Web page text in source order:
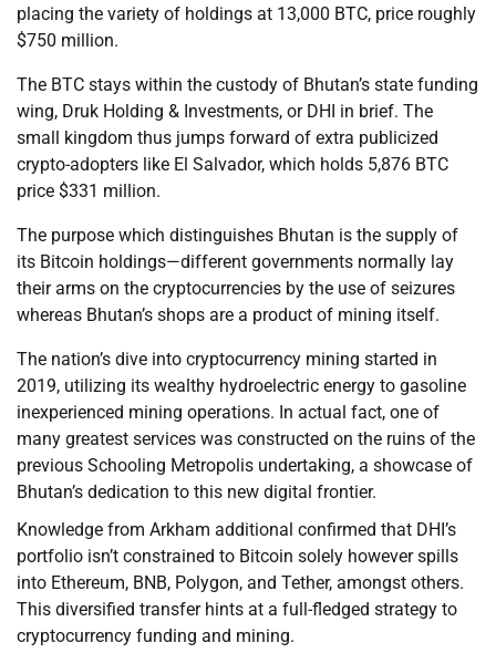
placing the variety of holdings at 13,000 BTC, price roughly
$750 million.
The BTC stays within the custody of Bhutan’s state funding
wing, Druk Holding & Investments, or DHI in brief. The
small kingdom thus jumps forward of extra publicized
crypto-adopters like El Salvador, which holds 5,876 BTC
price $331 million.
The purpose which distinguishes Bhutan is the supply of
its Bitcoin holdings—different governments normally lay
their arms on the cryptocurrencies by the use of seizures
whereas Bhutan’s shops are a product of mining itself.
The nation’s dive into cryptocurrency mining started in
2019, utilizing its wealthy hydroelectric energy to gasoline
inexperienced mining operations. In actual fact, one of
many greatest services was constructed on the ruins of the
previous Schooling Metropolis undertaking, a showcase of
Bhutan’s dedication to this new digital frontier.
Knowledge from Arkham additional confirmed that DHI’s
portfolio isn’t constrained to Bitcoin solely however spills
into Ethereum, BNB, Polygon, and Tether, amongst others.
This diversified transfer hints at a full-fledged strategy to
cryptocurrency funding and mining.